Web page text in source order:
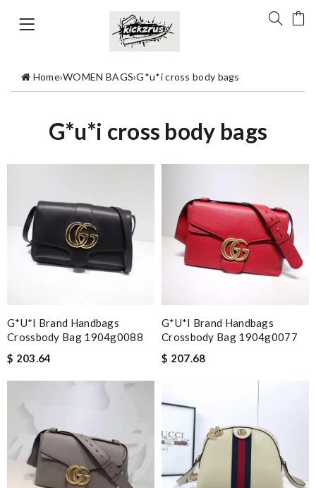
Home›WOMEN BAGS›G*u*i cross body bags
G*u*i cross body bags
G*u*i Brand Handbags
Crossbody Bag 1904g0088
$ 203.64
G*u*i Brand Handbags
Crossbody Bag 1904g0077
$ 207.68